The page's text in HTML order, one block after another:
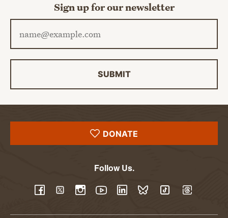
Sign up for our newsletter
SUBMIT
DONATE
Follow Us.